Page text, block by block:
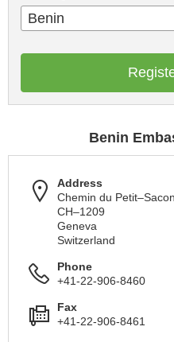
Benin
Benin
Address
Chemin du
CH–1209
Geneva
Switzerland
Phone
+41-22-906-8460
Fax
+41-22-906-8461